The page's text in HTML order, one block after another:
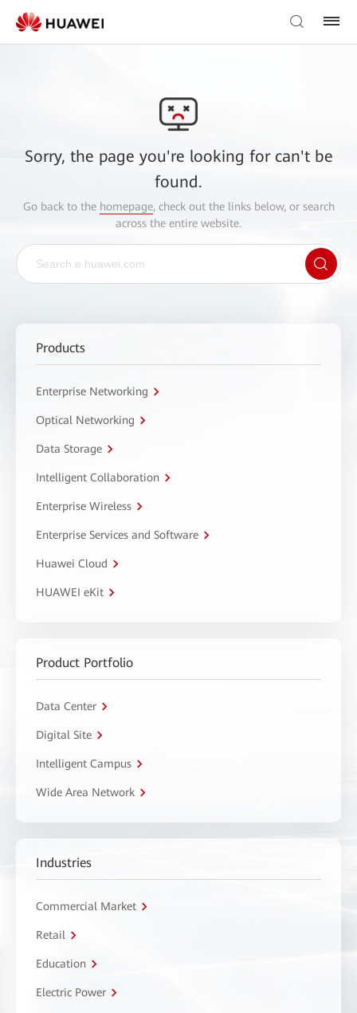
Sorry, the page you're looking for can't be
found.
Go back to the homepage, check out the links below, or search
across the entire website.
Products
Enterprise Networking
Optical Networking
Data Storage
Intelligent Collaboration
Enterprise Wireless
Enterprise Services and Software
Huawei Cloud
HUAWEI eKit
Product Portfolio
Data Center
Digital Site
Intelligent Campus
Wide Area Network
Industries
Commercial Market
Retail
Education
Electric Power